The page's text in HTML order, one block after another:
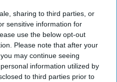
sharing to third parties, or
sensitive information for
use the below opt-out
Please note that after your
may continue seeing
information utilized by
to third parties prior to